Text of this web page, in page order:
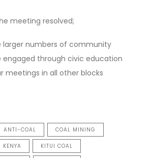
meeting resolved;
larger numbers of community
engaged through civic education
meetings in all other blocks
ANTI-COAL COAL MINING
KENYA KITUI COAL